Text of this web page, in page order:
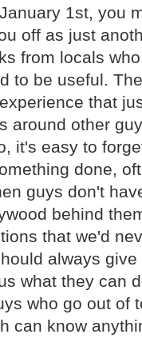
1st, you
off as just
from locals
to be useful.
that
around other
it's easy to
done,
guys don't
behind
that we'd
always
what they can
who go out of
can know